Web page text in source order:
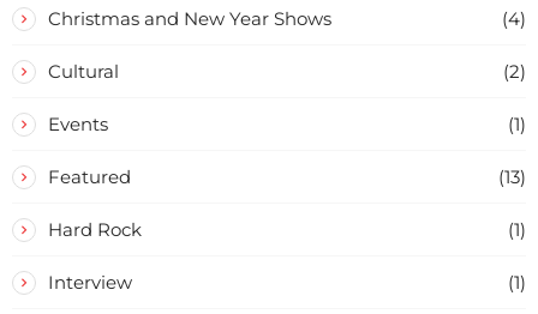
Christmas and New Year Shows (4)
Cultural (2)
Events (1)
Featured (13)
Hard Rock (1)
Interview (1)